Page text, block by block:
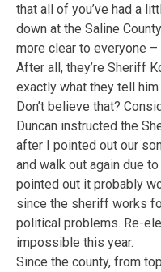
that all of you’ve had a
down at the Saline
more clear to everyone
After all, they’re Sheriff
exactly what they tell him
Don’t believe that?
Duncan instructed the
after I pointed out our
and walk out again due
pointed out it probably
since the sheriff works
political problems. Re-
impossible this year.
Since the county, from